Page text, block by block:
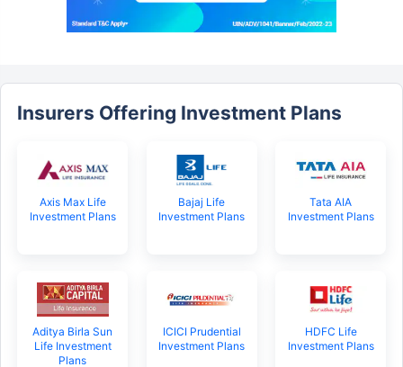
Insurers Offering Investment Plans
Axis Max Life
Investment Plans
Bajaj Life
Investment Plans
Tata AIA
Investment Plans
Aditya Birla Sun
Life Investment
Plans
ICICI Prudential
Investment Plans
HDFC Life
Investment Plans